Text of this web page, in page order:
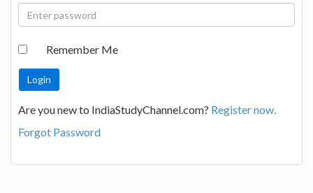
Remember Me
Are you new to IndiaStudyChannel.com? Register now.
Forgot Password